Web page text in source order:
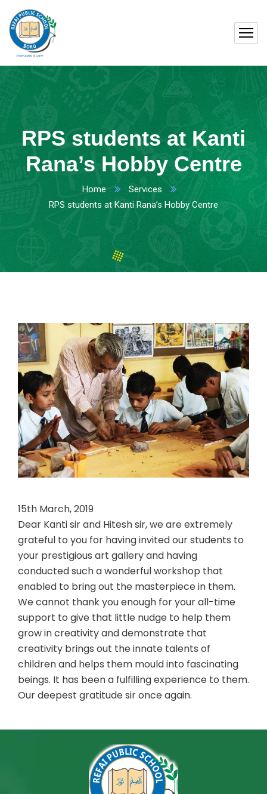
RPS students at Kanti
Rana’s Hobby Centre
Home
Services
RPS students at Kanti Rana’s Hobby Centre
15th March, 2019
Dear Kanti sir and Hitesh sir, we are extremely
grateful to you for having invited our students to
your prestigious art gallery and having
conducted such a wonderful workshop that
enabled to bring out the masterpiece in them.
We cannot thank you enough for your all-time
support to give that little nudge to help them
grow in creativity and demonstrate that
creativity brings out the innate talents of
children and helps them mould into fascinating
beings. It has been a fulfilling experience to them.
Our deepest gratitude sir once again.